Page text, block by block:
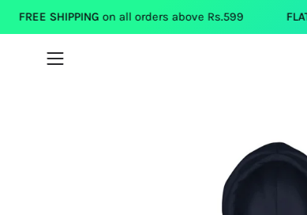
Skip
on all orders above Rs.599 FLAT 100Rs.OFF
Open